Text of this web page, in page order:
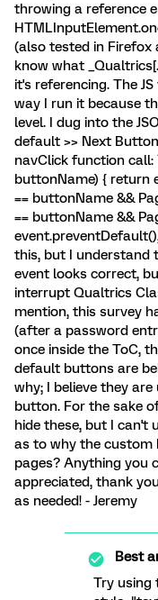
throwing a reference
(also tested in Firefox
know what
it's referencing. The
way I run it because
level. I dug into the
default >> Next
navClick function call:
buttonName) { return
== buttonName &&
== buttonName &&
this, but I understand
event looks correct,
interrupt Qualtrics
mention, this survey
(after a password
once inside the ToC,
default buttons are
why; I believe they
button. For the sake
hide these, but I can't
as to why the
pages? Anything you
appreciated, thank
as needed! - Jeremy
Best
Try using